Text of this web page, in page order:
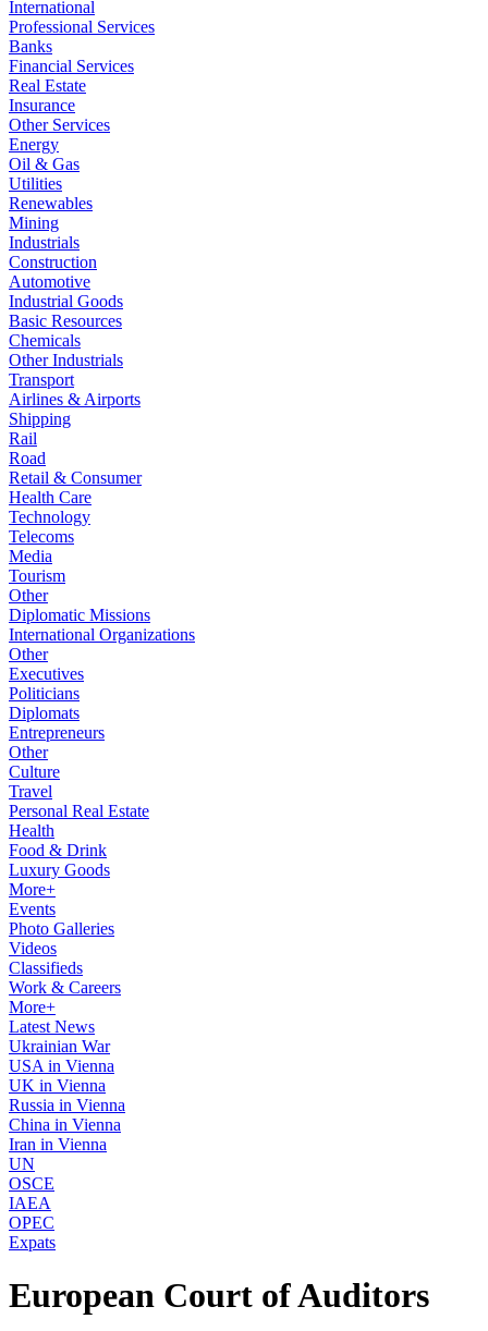
International
Professional Services
Banks
Financial Services
Real Estate
Insurance
Other Services
Energy
Oil & Gas
Utilities
Renewables
Mining
Industrials
Construction
Automotive
Industrial Goods
Basic Resources
Chemicals
Other Industrials
Transport
Airlines & Airports
Shipping
Rail
Road
Retail & Consumer
Health Care
Technology
Telecoms
Media
Tourism
Other
Diplomatic Missions
International Organizations
Other
Executives
Politicians
Diplomats
Entrepreneurs
Other
Culture
Travel
Personal Real Estate
Health
Food & Drink
Luxury Goods
More+
Events
Photo Galleries
Videos
Classifieds
Work & Careers
More+
Latest News
Ukrainian War
USA in Vienna
UK in Vienna
Russia in Vienna
China in Vienna
Iran in Vienna
UN
OSCE
IAEA
OPEC
Expats
European Court of Auditors